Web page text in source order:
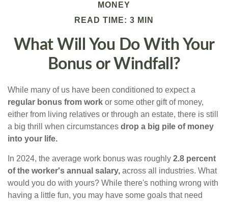
MONEY
READ TIME: 3 MIN
What Will You Do With Your
Bonus or Windfall?
While many of us have been conditioned to expect a
regular bonus from work or some other gift of money,
either from living relatives or through an estate, there is still
a big thrill when circumstances drop a big pile of money
into your life.
In 2024, the average work bonus was roughly 2.8 percent
of the worker's annual salary, across all industries. What
would you do with yours? While there's nothing wrong with
having a little fun, you may have some goals that need